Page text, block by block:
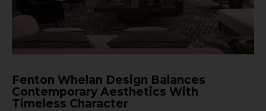
Fenton Whelan Design Balances
Contemporary Aesthetics With
Timeless Character